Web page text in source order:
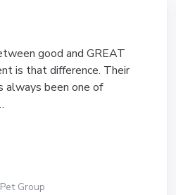
good and GREAT
is that difference. Their
always been one of
Group